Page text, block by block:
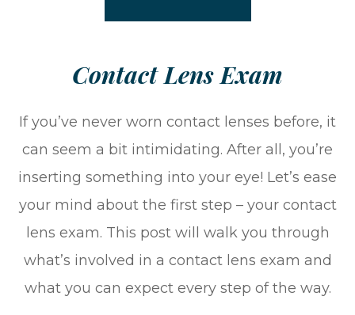
​​​​​​​Contact Lens Exam
If you’ve never worn contact lenses before, it
can seem a bit intimidating. After all, you’re
inserting something into your eye! Let’s ease
your mind about the first step – your contact
lens exam. This post will walk you through
what’s involved in a contact lens exam and
what you can expect every step of the way.